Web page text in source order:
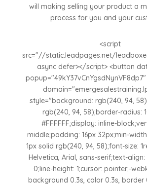
will making selling your product a
process for you and your
<script
src="//static.leadpages.net/
async defer></script> <button
style="background: rgb(240, 94,
rgb(240, 94, 58);border-radius:
#FFFFFF;display: inline-
middle;padding: 16px 32px;min-
1px solid rgb(240, 94, 58);font-size:
Helvetica, Arial, sans-serif;text-align:
0;line-height: 1;cursor: pointer;-
background 0.3s, color 0.3s, border